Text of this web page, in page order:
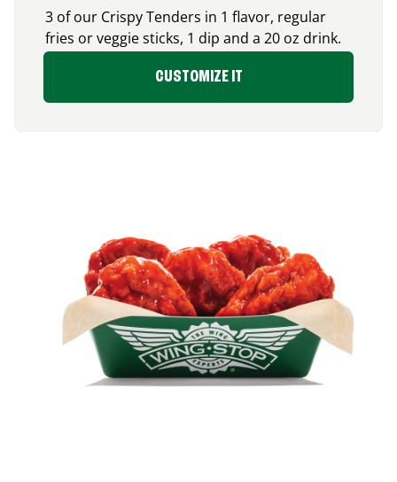
3 of our Crispy Tenders in 1 flavor, regular
fries or veggie sticks, 1 dip and a 20 oz drink.
CUSTOMIZE IT